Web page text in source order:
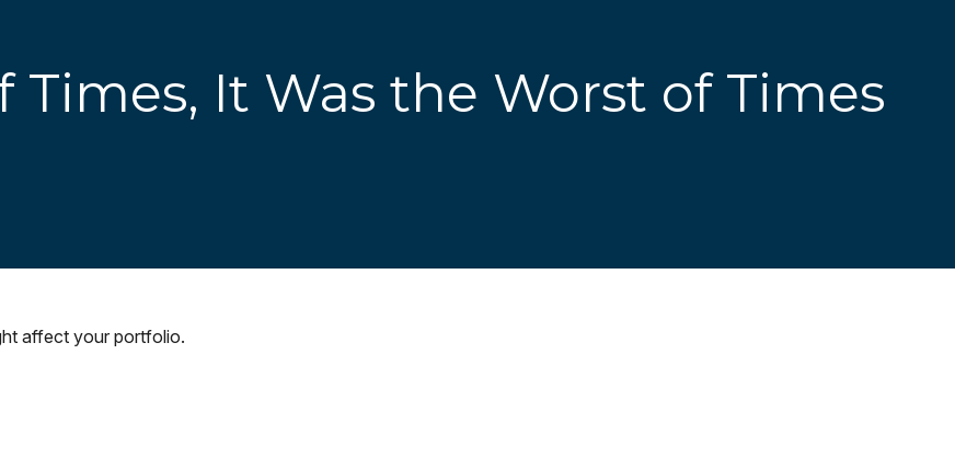
Times, It Was the Worst of Times
affect your portfolio.